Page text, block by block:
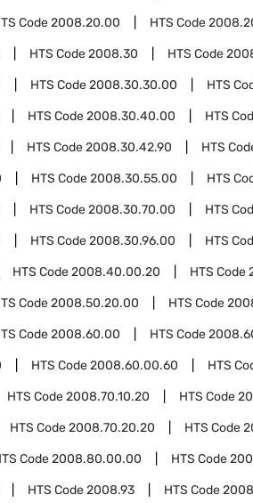
Code2008.20.00 HTS Code
HTS Code2008.30 HTS Code
HTS Code2008.30.30.00 HTS
HTS Code2008.30.40.00 HTS
HTS Code2008.30.42.90 HTS
HTS Code2008.30.55.00 HTS
HTS Code2008.30.70.00 HTS
HTS Code2008.30.96.00 HTS
HTS Code2008.40.00.20 HTS Code
Code2008.50.20.00 HTS Code
Code2008.60.00 HTS Code
HTS Code2008.60.00.60 HTS
HTS Code2008.70.10.20 HTS Code
HTS Code2008.70.20.20 HTS Code
Code2008.80.00.00 HTS Code
HTS Code2008.93 HTS Code